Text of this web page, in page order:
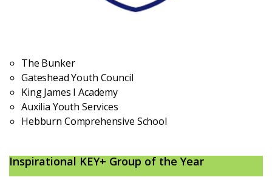
The Bunker
Gateshead Youth Council
King James I Academy
Auxilia Youth Services
Hebburn Comprehensive School
Inspirational KEY+ Group of the Year